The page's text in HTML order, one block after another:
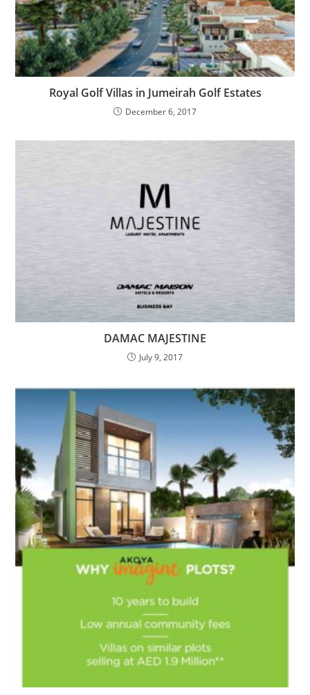
Royal Golf Villas in Jumeirah Golf Estates
December 6, 2017
DAMAC MAJESTINE
July 9, 2017